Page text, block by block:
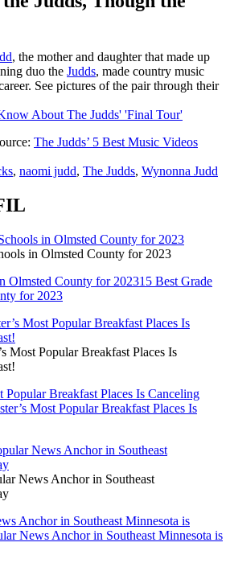
, the mother and daughter that made up
duo the Judds, made country music
See pictures of the pair through their
About The Judds' 'Final Tour'
The Judds’ 5 Best Music Videos
, naomi judd, The Judds, Wynonna Judd
in Olmsted County for 2023
Olmsted County for 202315 Best Grade
for 2023
Most Popular Breakfast Places Is
Popular Breakfast Places Is Canceling
Most Popular Breakfast Places Is
News Anchor in Southeast
Anchor in Southeast Minnesota is
News Anchor in Southeast Minnesota is